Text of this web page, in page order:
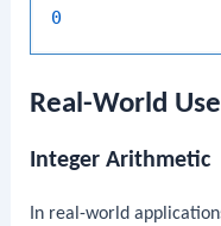
0
Real-World
Integer Arithmetic
In real-world